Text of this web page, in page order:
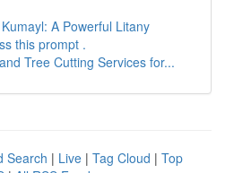
A Powerful Litany
this prompt .
Tree Cutting Services for...
Search | Live | Tag Cloud | Top